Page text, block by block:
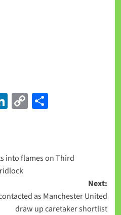
LinkedIn
CopyShare
into flames on Third
Next:
as Manchester United
draw up caretaker shortlist